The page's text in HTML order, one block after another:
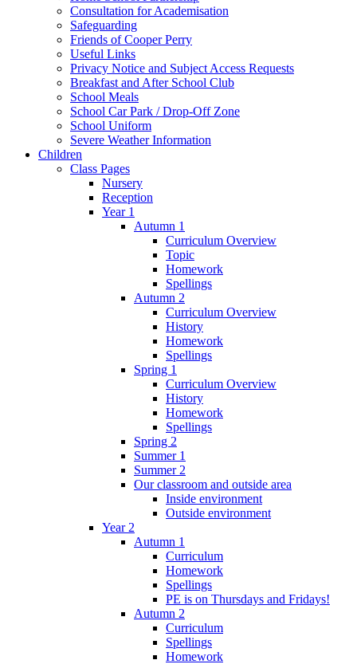
Consultation for Academisation
Safeguarding
Friends of Cooper Perry
Useful Links
Privacy Notice and Subject Access Requests
Breakfast and After School Club
School Meals
School Car Park / Drop-Off Zone
School Uniform
Severe Weather Information
Children
Class Pages
Nursery
Reception
Year 1
Autumn 1
Curriculum Overview
Topic
Homework
Spellings
Autumn 2
Curriculum Overview
History
Homework
Spellings
Spring 1
Curriculum Overview
History
Homework
Spellings
Spring 2
Summer 1
Summer 2
Our classroom and outside area
Inside environment
Outside environment
Year 2
Autumn 1
Curriculum
Homework
Spellings
PE is on Thursdays and Fridays!
Autumn 2
Curriculum
Spellings
Homework